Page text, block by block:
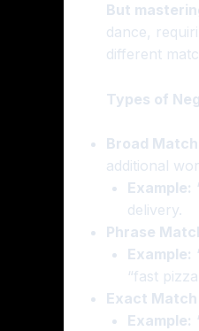
But
dance,
different
Types of
Broad
additional
Example:
delivery.
Phrase
Example:
“fast
Exact
Example: